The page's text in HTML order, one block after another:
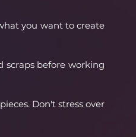
you want to create
scraps before working
Don't stress over